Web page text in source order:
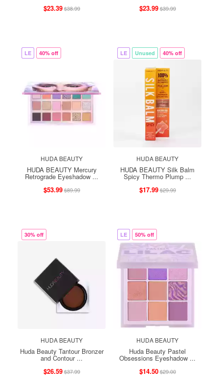
$23.39$38.99
$23.99$39.99
LE 40% off
HUDA BEAUTY
HUDA BEAUTY Mercury
Retrograde Eyeshadow ...
$53.99$89.99
LE Unused 40% off
HUDA BEAUTY
HUDA BEAUTY Silk Balm
Spicy Thermo Plump ...
$17.99$29.99
30% off
HUDA BEAUTY
Huda Beauty Tantour Bronzer
and Contour ...
$26.59$37.99
LE 50% off
HUDA BEAUTY
Huda Beauty Pastel
Obsessions Eyeshadow ...
$14.50$29.00